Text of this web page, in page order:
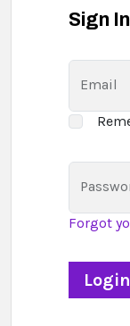
Sign
Email
Forgot